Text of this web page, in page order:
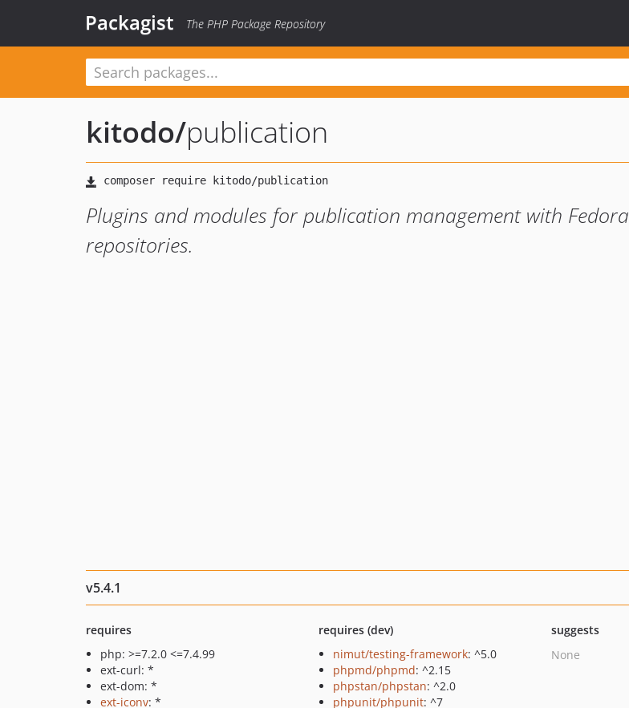
Packagist The PHP Package Repository
kitodo/publication
Plugins and modules for publication management with Fedora
repositories.
v5.4.1
requires
php: >=7.2.0 <=7.4.99
ext-curl: *
ext-dom: *
ext-iconv: *
requires (dev)
nimut/testing-framework: ^5.0
phpmd/phpmd: ^2.15
phpstan/phpstan: ^2.0
phpunit/phpunit: ^7
suggests
None